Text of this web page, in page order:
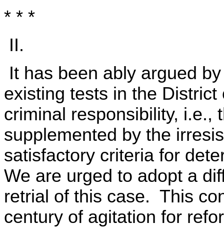
* * *
II.
It has been ably argued
existing tests in the
criminal responsibility, i.e.,
supplemented by the
satisfactory criteria for
We are urged to adopt a
retrial of this case. This
century of agitation for